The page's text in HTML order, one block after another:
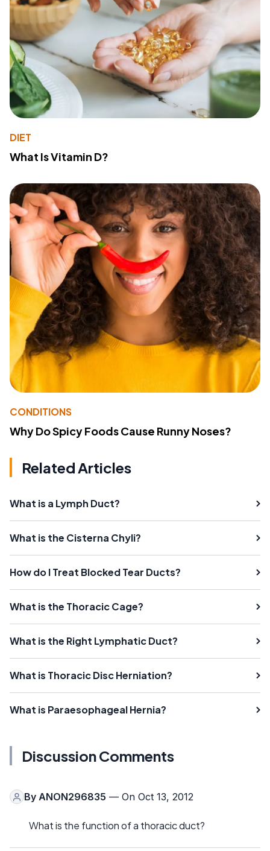
DIET
What Is Vitamin D?
CONDITIONS
Why Do Spicy Foods Cause Runny Noses?
Related Articles
What is a Lymph Duct?
What is the Cisterna Chyli?
How do I Treat Blocked Tear Ducts?
What is the Thoracic Cage?
What is the Right Lymphatic Duct?
What is Thoracic Disc Herniation?
What is Paraesophageal Hernia?
Discussion Comments
By ANON296835 — On Oct 13, 2012
What is the function of a thoracic duct?